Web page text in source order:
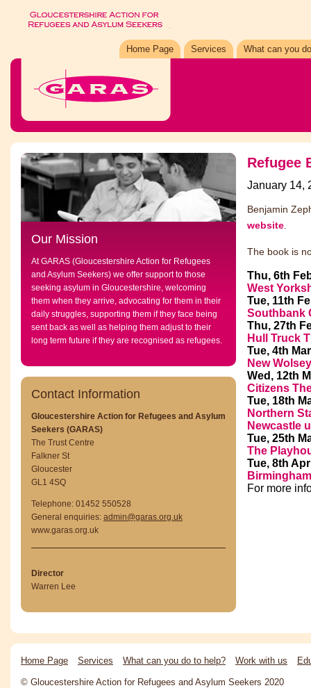
Home Page Services What can you
Our Mission
At GARAS (Gloucestershire Action for Refugees
and Asylum Seekers) we offer support to those
seeking asylum in Gloucestershire, welcoming
them when they arrive, advocating for them in their
daily struggles, supporting them if they face being
sent back as well as helping them adjust to their
long term future if they are recognised as refugees.
Contact Information
Gloucestershire Action for Refugees and Asylum
Seekers (GARAS)
The Trust Centre
Falkner St
Gloucester
GL1 4SQ
Telephone: 01452 550528
General enquiries: admin@garas.org.uk
www.garas.org.uk
Director
Warren Lee
Refugee
January 14,
Benjamin
website.
The book is
Thu, 6th
West
Tue, 11th
Southbank
Thu, 27th
Hull Truck
Tue, 4th
New
Wed, 12th
Citizens
Tue, 18th
Northern
Newcastle
Tue, 25th
The
Tue, 8th
For more
Home Page Services What can you do to help? Work with us
© Gloucestershire Action for Refugees and Asylum Seekers 2020